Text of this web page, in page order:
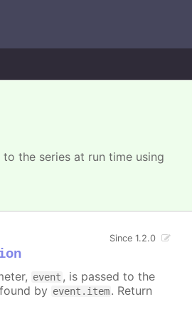
the series at run time using
Since 1.2.0
event , is passed to the
by event.item. Return